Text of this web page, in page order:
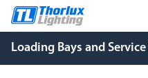
Loading Bays and Service